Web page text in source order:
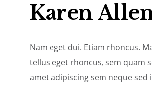
Karen
Nam eget dui. Etiam rhoncus.
tellus eget rhoncus, sem quam
amet adipiscing sem neque sed